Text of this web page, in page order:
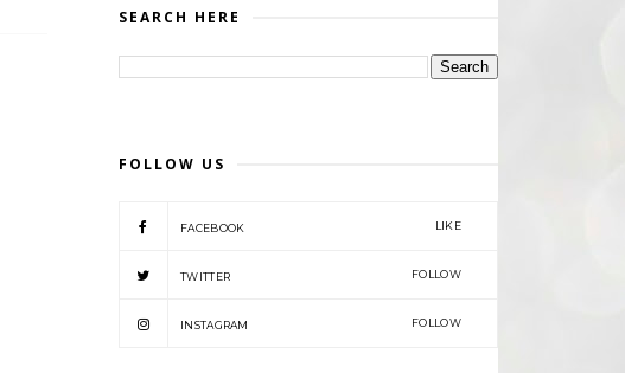
SEARCH HERE
FOLLOW US
FACEBOOK LIKE
TWITTER FOLLOW
INSTAGRAM FOLLOW